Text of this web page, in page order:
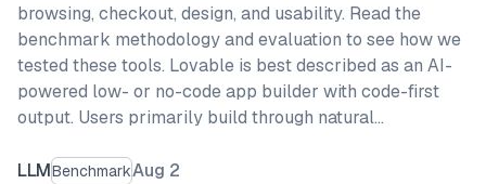
browsing, checkout, design, and usability. Read the
benchmark methodology and evaluation to see how we
tested these tools. Lovable is best described as an AI-
powered low- or no-code app builder with code-first
output. Users primarily build through natural…
LLMBenchmarkAug 2